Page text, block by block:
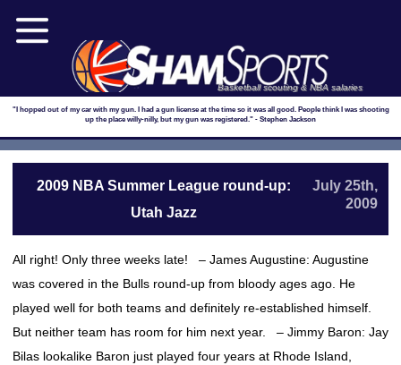
Basketball scouting & NBA salaries
"I hopped out of my car with my gun. I had a gun license at the time so it was all good. People think I was shooting
up the place willy-nilly, but my gun was registered." - Stephen Jackson
2009 NBA Summer League round-up:
Utah Jazz
July 25th,
2009
All right! Only three weeks late! – James Augustine: Augustine
was covered in the Bulls round-up from bloody ages ago. He
played well for both teams and definitely re-established himself.
But neither team has room for him next year. – Jimmy Baron: Jay
Bilas lookalike Baron just played four years at Rhode Island,